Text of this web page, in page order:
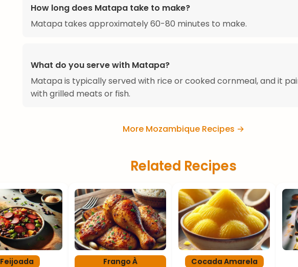
How long does Matapa take to make?
Matapa takes approximately 60-80 minutes to make.
What do you serve with Matapa?
Matapa is typically served with rice or cooked cornmeal, and it
with grilled meats or fish.
More Mozambique Recipes →
Related Recipes
Feijoada
Frango À
Cocada Amarela